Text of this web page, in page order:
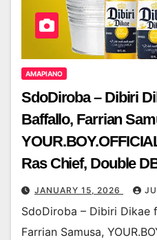
AMAPIANO
SdoDiroba – Dibiri
Baffallo, Farrian
Ras Chief, Double
JANUARY 15, 2026
SdoDiroba – Dibiri Dikae
Farrian Samusa,